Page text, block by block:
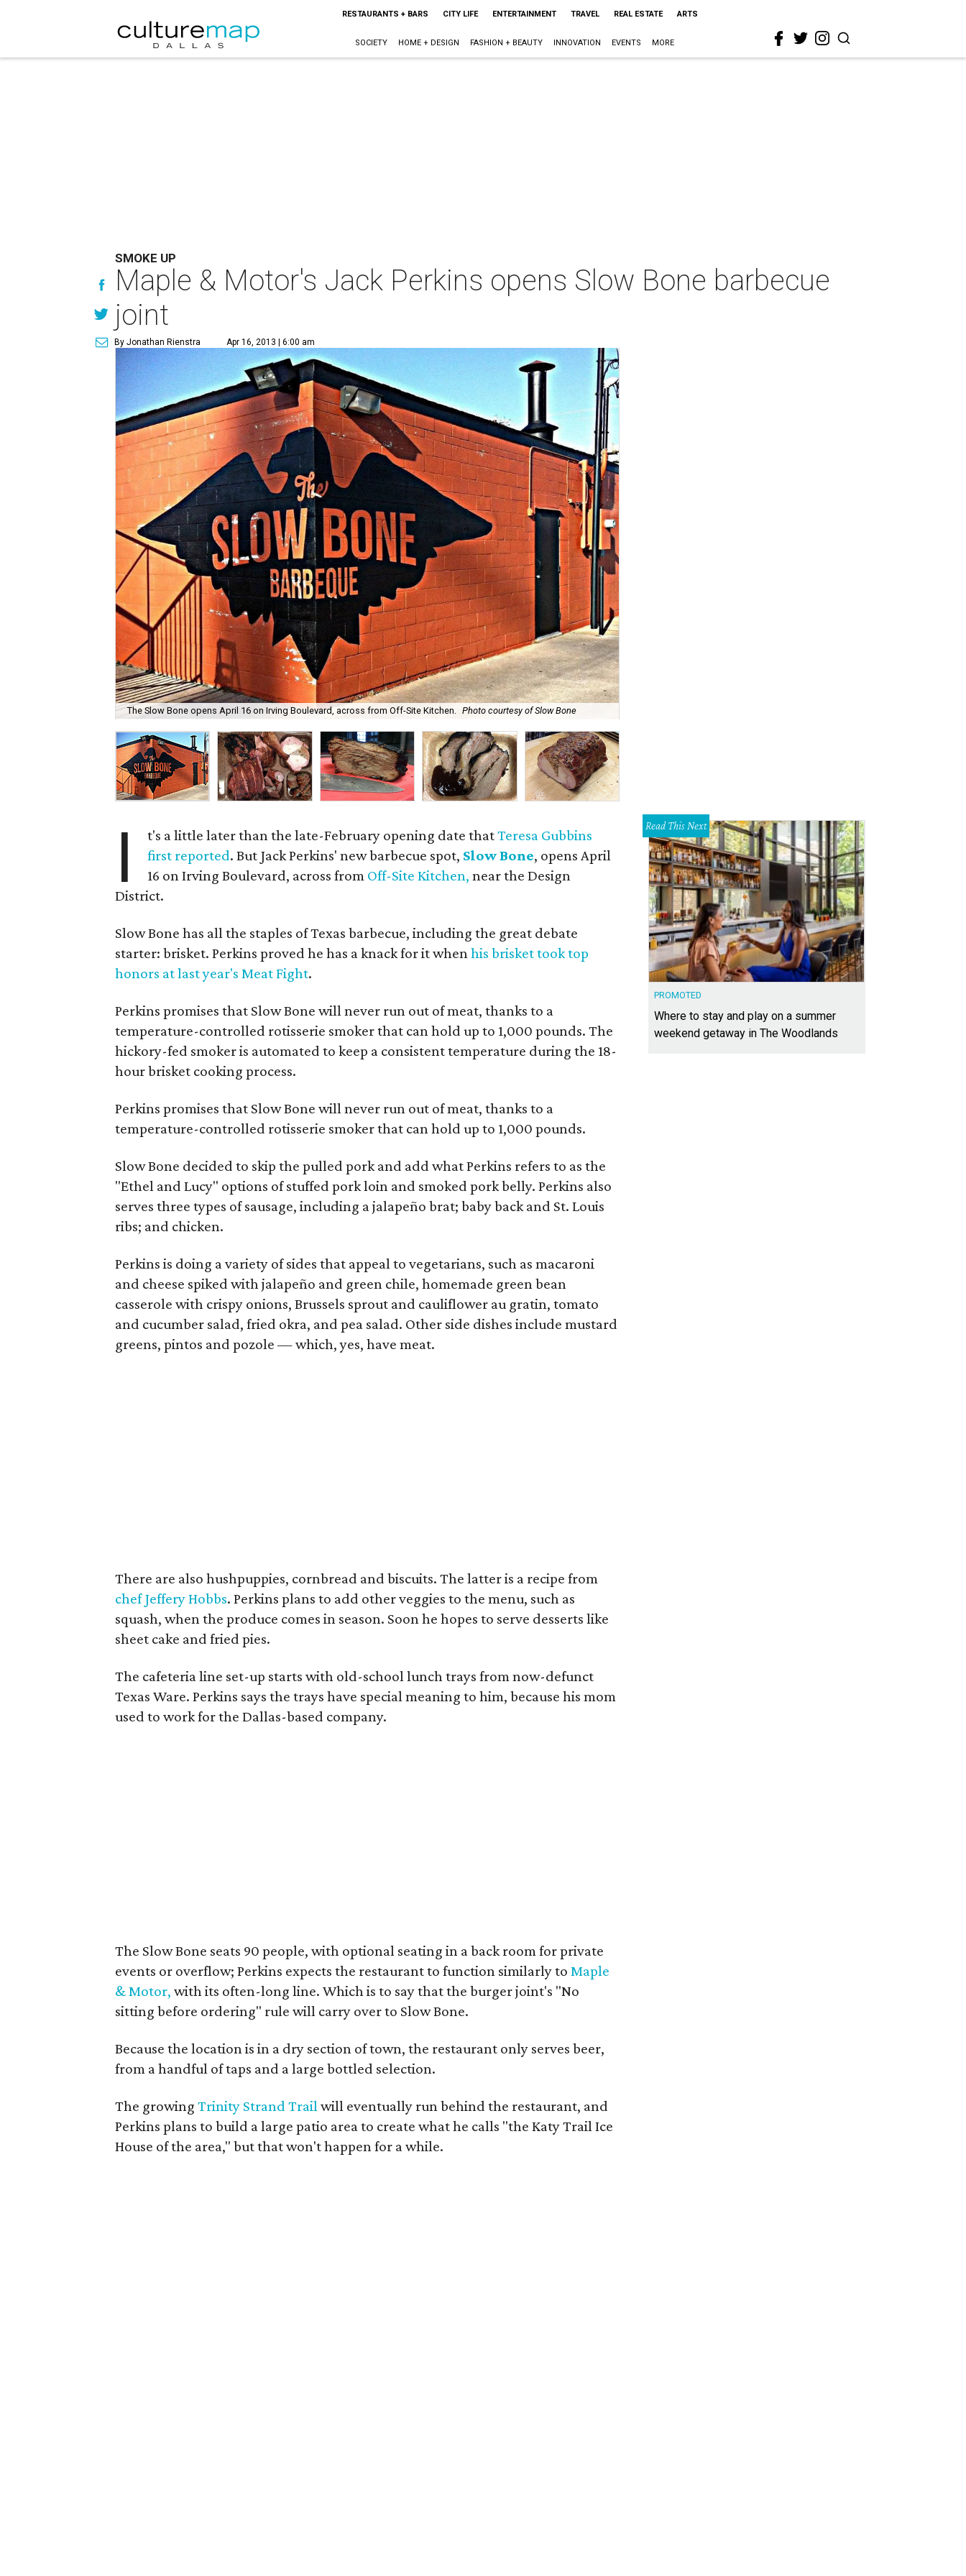
RESTAURANTS + BARS CITY LIFE ENTERTAINMENT TRAVEL REAL ESTATE ARTS
SOCIETY HOME + DESIGN FASHION + BEAUTY INNOVATION EVENTS MORE
SMOKE UP
Maple & Motor's Jack Perkins opens Slow Bone barbecue
joint
By Jonathan Rienstra Apr 16, 2013 | 6:00 am
The Slow Bone opens April 16 on Irving Boulevard, across from Off-Site Kitchen. Photo courtesy of Slow Bone
I t's a little later than the late-February opening date thatTeresa Gubbins
first reported. But Jack Perkins' new barbecue spot, Slow Bone, opens April
16 on Irving Boulevard, across from Off-Site Kitchen, near the Design
District.
Slow Bone has all the staples of Texas barbecue, including the great debate
starter: brisket. Perkins proved he has a knack for it whenhis brisket took top
honors at last year's Meat Fight.
Perkins promises that Slow Bone will never run out of meat, thanks to a
temperature-controlled rotisserie smoker that can hold up to 1,000 pounds. The
hickory-fed smoker is automated to keep a consistent temperature during the 18-
hour brisket cooking process.
Perkins promises that Slow Bone will never run out of meat, thanks to a
temperature-controlled rotisserie smoker that can hold up to 1,000 pounds.
Slow Bone decided to skip the pulled pork and add what Perkins refers to as the
"Ethel and Lucy" options of stuffed pork loin and smoked pork belly. Perkins also
serves three types of sausage, including a jalapeño brat; baby back and St. Louis
ribs; and chicken.
Perkins is doing a variety of sides that appeal to vegetarians, such as macaroni
and cheese spiked with jalapeño and green chile, homemade green bean
casserole with crispy onions, Brussels sprout and cauliflower au gratin, tomato
and cucumber salad, fried okra, and pea salad. Other side dishes include mustard
greens, pintos and pozole — which, yes, have meat.
There are also hushpuppies, cornbread and biscuits. The latter is a recipe from
chef Jeffery Hobbs. Perkins plans to add other veggies to the menu, such as
squash, when the produce comes in season. Soon he hopes to serve desserts like
sheet cake and fried pies.
The cafeteria line set-up starts with old-school lunch trays from now-defunct
Texas Ware. Perkins says the trays have special meaning to him, because his mom
used to work for the Dallas-based company.
The Slow Bone seats 90 people, with optional seating in a back room for private
events or overflow; Perkins expects the restaurant to function similarly to Maple
& Motor, with its often-long line. Which is to say that the burger joint's "No
sitting before ordering" rule will carry over to Slow Bone.
Because the location is in a dry section of town, the restaurant only serves beer,
from a handful of taps and a large bottled selection.
The growing Trinity Strand Trailwill eventually run behind the restaurant, and
Perkins plans to build a large patio area to create what he calls "the Katy Trail Ice
House of the area," but that won't happen for a while.
Read This Next
PROMOTED
Where to stay and play on a summer
weekend getaway in The Woodlands